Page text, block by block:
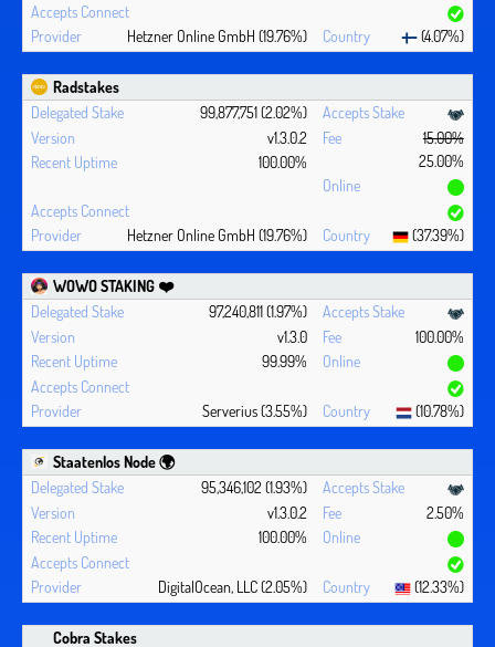
Hetzner Online GmbH (19.76%) (4.07%)
Radstakes
99,877,751 (2.02%)
v1.3.0.2
15.00%
25.00%
100.00%
Hetzner Online GmbH (19.76%) (37.39%)
WOWO STAKING ❤️‍
97,240,811 (1.97%)
v1.3.0
100.00%
99.99%
Serverius (3.55%) (10.78%)
Staatenlos Node 🌍
95,346,102 (1.93%)
v1.3.0.2
2.50%
100.00%
DigitalOcean, LLC (2.05%) (12.33%)
Cobra Stakes